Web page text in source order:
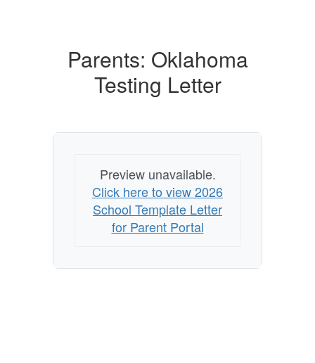
Parents: Oklahoma
Testing Letter
Preview unavailable.
Click here to view 2026
School Template Letter
for Parent Portal